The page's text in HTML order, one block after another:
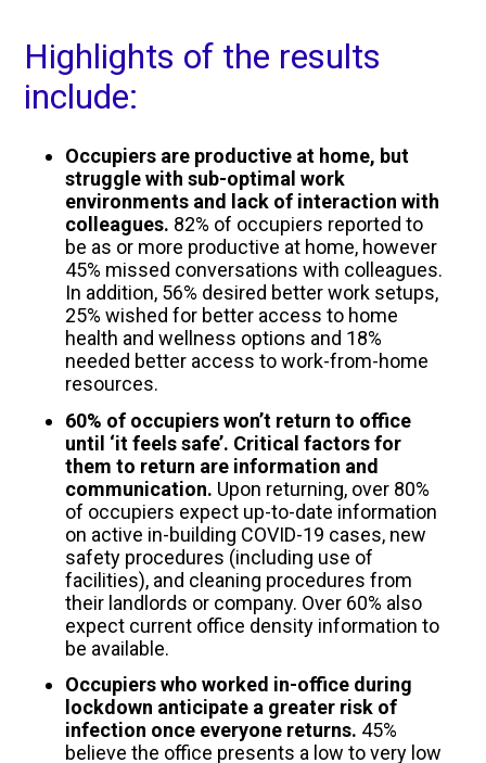
Highlights of the results
include:
Occupiers are productive at home, but
struggle with sub-optimal work
environments and lack of interaction with
colleagues. 82% of occupiers reported to
be as or more productive at home, however
45% missed conversations with colleagues.
In addition, 56% desired better work setups,
25% wished for better access to home
health and wellness options and 18%
needed better access to work-from-home
resources.
60% of occupiers won’t return to office
until ‘it feels safe’. Critical factors for
them to return are information and
communication. Upon returning, over 80%
of occupiers expect up-to-date information
on active in-building COVID-19 cases, new
safety procedures (including use of
facilities), and cleaning procedures from
their landlords or company. Over 60% also
expect current office density information to
be available.
Occupiers who worked in-office during
lockdown anticipate a greater risk of
infection once everyone returns. 45%
believe the office presents a low to very low